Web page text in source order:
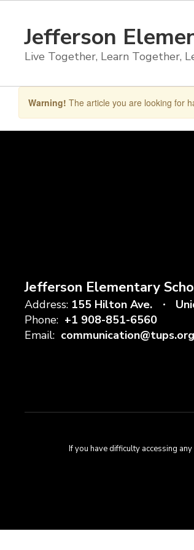
contentJefferson
Live Together, Learn Together,
Warning! The article you are looking for
Jefferson Elementary
Address: 155 Hilton Ave.
Phone: +1 908-851-6560
Email: communication@tups.org
If you have difficulty accessing